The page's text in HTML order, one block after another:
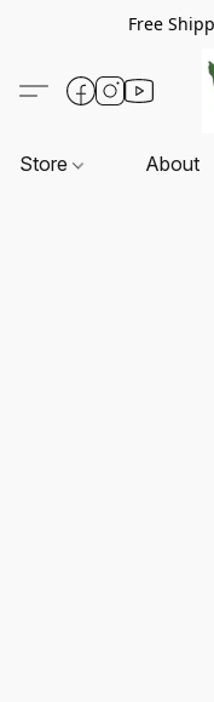
Free
Store About